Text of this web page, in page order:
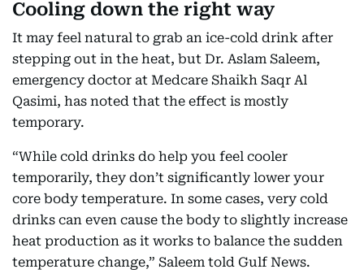
Cooling down the right way
It may feel natural to grab an ice-cold drink after
stepping out in the heat, but Dr. Aslam Saleem,
emergency doctor at Medcare Shaikh Saqr Al
Qasimi, has noted that the effect is mostly
temporary.
“While cold drinks do help you feel cooler
temporarily, they don’t significantly lower your
core body temperature. In some cases, very cold
drinks can even cause the body to slightly increase
heat production as it works to balance the sudden
temperature change,” Saleem told Gulf News.